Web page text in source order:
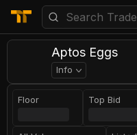
Aptos Eggs
Info
Floor Top Bid